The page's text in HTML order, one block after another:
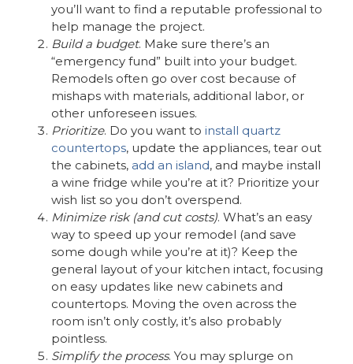
you’ll want to find a reputable professional to
help manage the project.
Build a budget. Make sure there’s an
“emergency fund” built into your budget.
Remodels often go over cost because of
mishaps with materials, additional labor, or
other unforeseen issues.
Prioritize. Do you want to install quartz
countertops, update the appliances, tear out
the cabinets, add an island, and maybe install
a wine fridge while you’re at it? Prioritize your
wish list so you don’t overspend.
Minimize risk (and cut costs). What’s an easy
way to speed up your remodel (and save
some dough while you’re at it)? Keep the
general layout of your kitchen intact, focusing
on easy updates like new cabinets and
countertops. Moving the oven across the
room isn’t only costly, it’s also probably
pointless.
Simplify the process. You may splurge on